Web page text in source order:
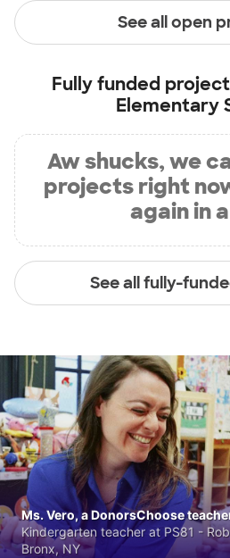
See all open
Fully funded
Elementary
Aw shucks, we
projects right
again in
See all fully-
Ms. Vero, a DonorsChoose
Kindergarten teacher at PS81 -
Bronx, NY